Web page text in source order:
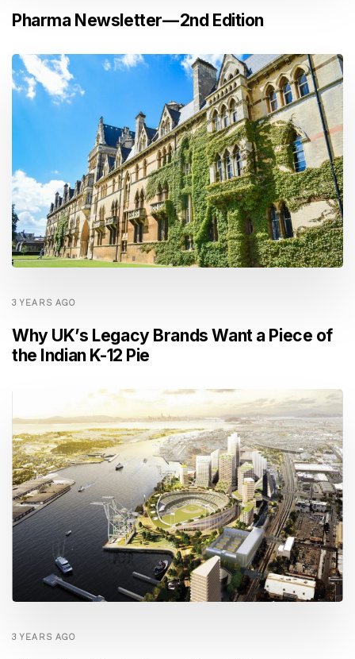
Pharma Newsletter — 2nd Edition
3 YEARS AGO
Why UK’s Legacy Brands Want a Piece of
the Indian K-12 Pie
3 YEARS AGO